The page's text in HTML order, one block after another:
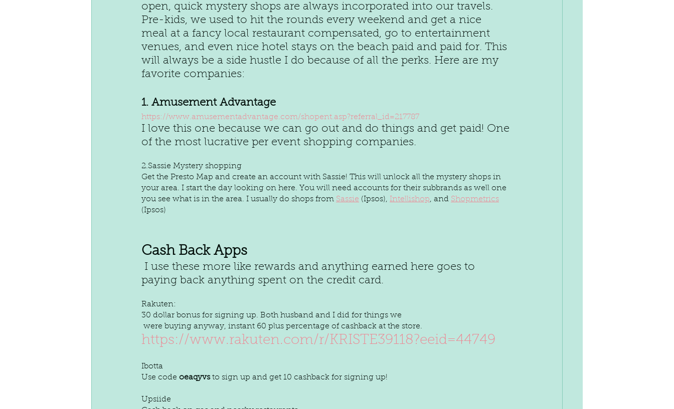
open, quick mystery shops are always incorporated into our travels.
Pre-kids, we used to hit the rounds every weekend and get a nice
meal at a fancy local restaurant compensated, go to entertainment
venues, and even nice hotel stays on the beach paid and paid for. This
will always be a side hustle I do because of all the perks. Here are my
favorite companies:
1. Amusement Advantage
https://www.amusementadvantage.com/shopent.asp?referral_id=217787
I love this one because we can go out and do things and get paid! One
of the most lucrative per event shopping companies.
2.Sassie Mystery shopping
Get the Presto Map and create an account with Sassie! This will unlock all the mystery shops in
your area. I start the day looking on here. You will need accounts for their subbrands as well one
you see what is in the area. I usually do shops from Sassie (Ipsos), Intellishop, and Shopmetrics
(Ipsos)
Cash Back Apps
paying back anything spent on the credit card.
Rakuten:
30 dollar bonus for signing up. Both husband and I did for things we
were buying anyway, instant 60 plus percentage of cashback at the store.
https://www.rakuten.com/r/KRISTE39118?eeid=44749
Ibotta
Use code oeaqyvs to sign up and get 10 cashback for signing up!
Upsiide